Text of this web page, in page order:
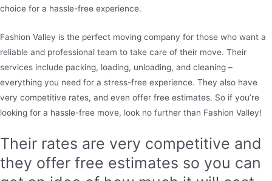
choice for a hassle-free experience.
Fashion Valley is the perfect moving company for those who want a
reliable and professional team to take care of their move. Their
services include packing, loading, unloading, and cleaning –
everything you need for a stress-free experience. They also have
very competitive rates, and even offer free estimates. So if you’re
looking for a hassle-free move, look no further than Fashion Valley!
Their rates are very competitive and
they offer free estimates so you can